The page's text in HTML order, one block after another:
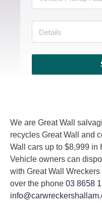
We are Great Wall
recycles Great Wall and
Wall cars up to $8,999 in
Vehicle owners can
with Great Wall
over the phone 03 8658